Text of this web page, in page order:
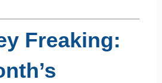
Freaking: